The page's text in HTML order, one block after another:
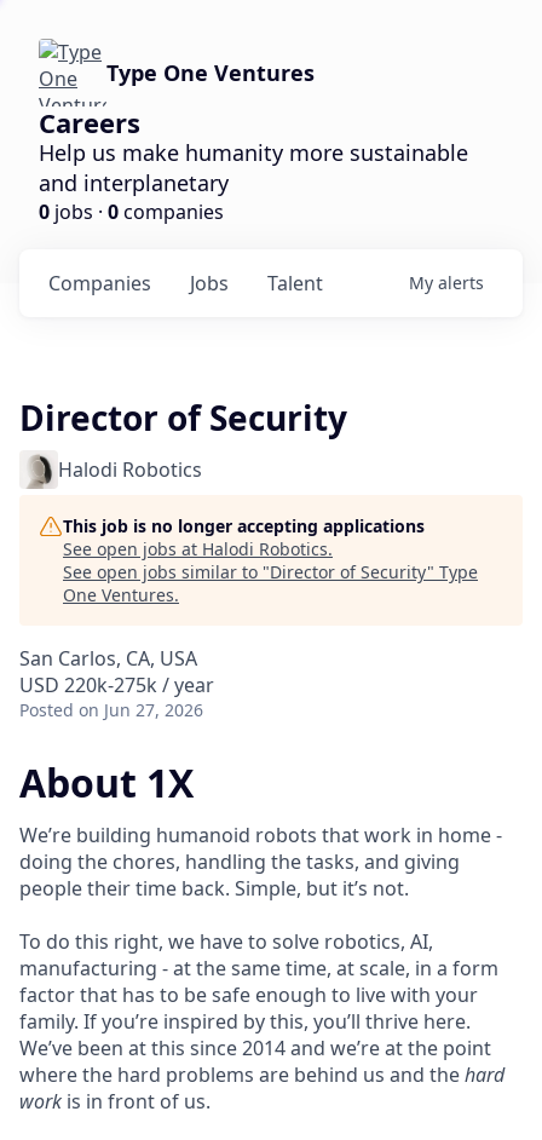
Type One Ventures
Careers
Help us make humanity more sustainable
and interplanetary
0 jobs · 0companies
Jobs
Companies Talent My alerts
Director of Security
Halodi Robotics
This job is no longer accepting applications
See open jobs at Halodi Robotics.
See open jobs similar to "Director of Security" Type
One Ventures.
San Carlos, CA, USA
USD 220k-275k / year
Posted on Jun 27, 2026
About 1X
We’re building humanoid robots that work in home -
doing the chores, handling the tasks, and giving
people their time back. Simple, but it’s not.
To do this right, we have to solve robotics, AI,
manufacturing - at the same time, at scale, in a form
factor that has to be safe enough to live with your
family. If you’re inspired by this, you’ll thrive here.
We’ve been at this since 2014 and we’re at the point
where the hard problems are behind us and thehard
work is in front of us.